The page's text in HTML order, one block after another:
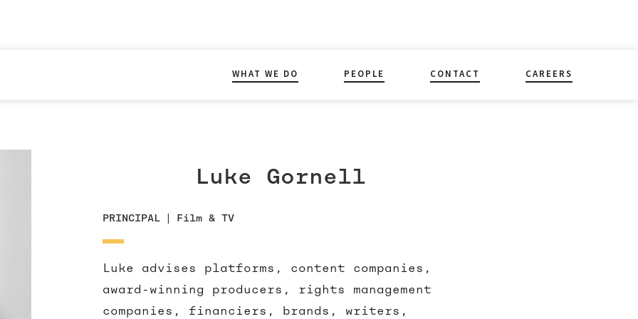
WHAT WE DO PEOPLE CONTACT CAREERS
Luke Gornell
PRINCIPAL | Film & TV
Luke advises platforms, content companies,
award-winning producers, rights management
companies, financiers, brands, writers,